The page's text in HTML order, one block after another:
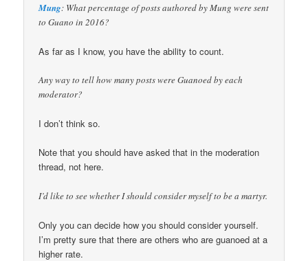
Mung: What percentage of posts authored by Mung were sent
to Guano in 2016?
As far as I know, you have the ability to count.
Any way to tell how many posts were Guanoed by each
moderator?
I don’t think so.
Note that you should have asked that in the moderation
thread, not here.
I’d like to see whether I should consider myself to be a martyr.
Only you can decide how you should consider yourself.
I’m pretty sure that there are others who are guanoed at a
higher rate.